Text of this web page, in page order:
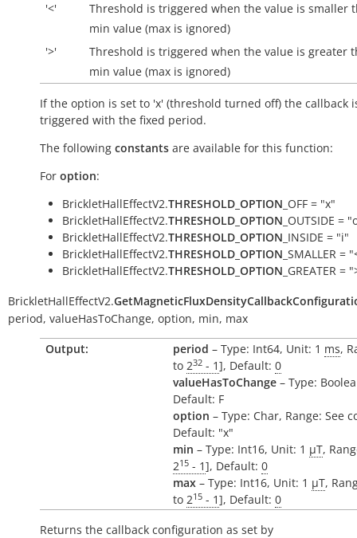
'<'
Threshold is triggered when the value is smaller
min value (max is ignored)
'>'
Threshold is triggered when the value is greater
min value (max is ignored)
If the option is set to 'x' (threshold turned off) the callback
triggered with the fixed period.
The following constants are available for this function:
For option:
BrickletHallEffectV2.THRESHOLD_OPTION _OFF = "x"
BrickletHallEffectV2.THRESHOLD_OPTION _OUTSIDE =
BrickletHallEffectV2.THRESHOLD_OPTION _INSIDE = "i"
BrickletHallEffectV2.THRESHOLD_OPTION _SMALLER =
BrickletHallEffectV2.THRESHOLD_OPTION _GREATER =
BrickletHallEffectV2.
period, valueHasToChange, option, min, max
Output:
period – Type: Int64, Unit: 1 ms,
to 232 - 1], Default: 0
valueHasToChange – Type:
Default: F
option – Type: Char, Range: See
Default: "x"
min – Type: Int16, Unit: 1 µT,
215 - 1], Default: 0
max – Type: Int16, Unit: 1 µT,
to 215 - 1], Default: 0
Returns the callback configuration as set by